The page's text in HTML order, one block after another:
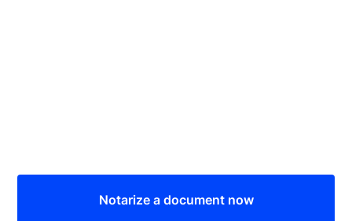
Notarize a document now